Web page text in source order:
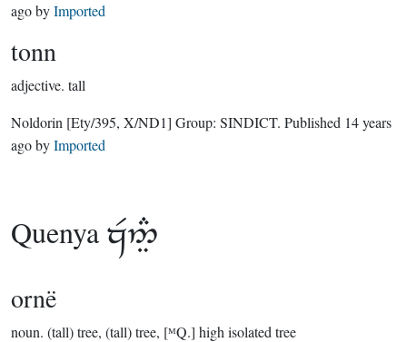
agobyImported
tonn
adjective. tall
Noldorin [Ety/395, X/ND1] Group: SINDICT. Published 14 years
agobyImported
Quenya 
ornë
noun. (tall) tree, (tall) tree, [ᴹQ.] high isolated tree